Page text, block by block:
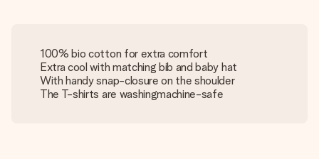
100% bio cotton for extra comfort
Extra cool with matching bib and baby hat
With handy snap-closure on the shoulder
The T-shirts are washingmachine-safe